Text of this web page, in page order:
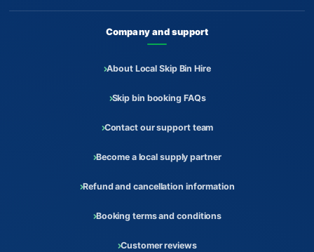
Company and support
About Local Skip Bin Hire
Skip bin booking FAQs
Contact our support team
Become a local supply partner
Refund and cancellation information
Booking terms and conditions
Customer reviews